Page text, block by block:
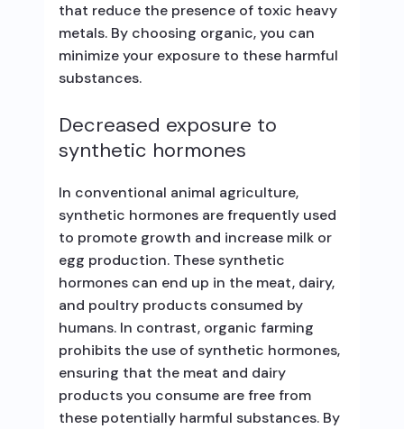
that reduce the presence of toxic heavy
metals. By choosing organic, you can
minimize your exposure to these harmful
substances.
Decreased exposure to
synthetic hormones
In conventional animal agriculture,
synthetic hormones are frequently used
to promote growth and increase milk or
egg production. These synthetic
hormones can end up in the meat, dairy,
and poultry products consumed by
humans. In contrast, organic farming
prohibits the use of synthetic hormones,
ensuring that the meat and dairy
products you consume are free from
these potentially harmful substances. By